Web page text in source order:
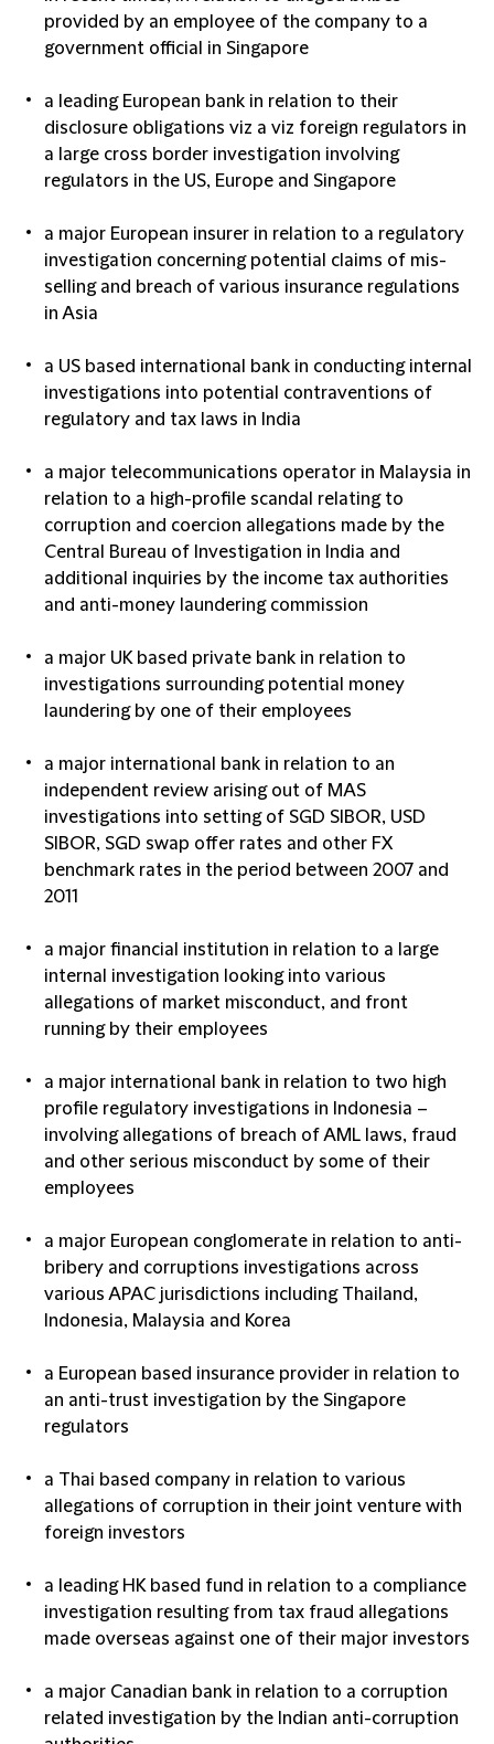
provided by an employee of the company to a
government official in Singapore
a leading European bank in relation to their
disclosure obligations viz a viz foreign regulators in
a large cross border investigation involving
regulators in the US, Europe and Singapore
a major European insurer in relation to a regulatory
investigation concerning potential claims of mis-
selling and breach of various insurance regulations
in Asia
a US based international bank in conducting internal
investigations into potential contraventions of
regulatory and tax laws in India
a major telecommunications operator in Malaysia in
relation to a high-profile scandal relating to
corruption and coercion allegations made by the
Central Bureau of Investigation in India and
additional inquiries by the income tax authorities
and anti-money laundering commission
a major UK based private bank in relation to
investigations surrounding potential money
laundering by one of their employees
a major international bank in relation to an
independent review arising out of MAS
investigations into setting of SGD SIBOR, USD
SIBOR, SGD swap offer rates and other FX
benchmark rates in the period between 2007 and
2011
a major financial institution in relation to a large
internal investigation looking into various
allegations of market misconduct, and front
running by their employees
a major international bank in relation to two high
profile regulatory investigations in Indonesia –
involving allegations of breach of AML laws, fraud
and other serious misconduct by some of their
employees
a major European conglomerate in relation to anti-
bribery and corruptions investigations across
various APAC jurisdictions including Thailand,
Indonesia, Malaysia and Korea
a European based insurance provider in relation to
an anti-trust investigation by the Singapore
regulators
a Thai based company in relation to various
allegations of corruption in their joint venture with
foreign investors
a leading HK based fund in relation to a compliance
investigation resulting from tax fraud allegations
made overseas against one of their major investors
a major Canadian bank in relation to a corruption
related investigation by the Indian anti-corruption